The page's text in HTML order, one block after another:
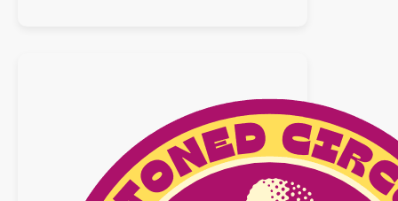
Playlist
:
02
October
2016